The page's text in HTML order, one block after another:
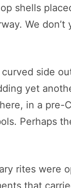
shells
We
side
yet
in a pre-
Perhaps
rites were
that